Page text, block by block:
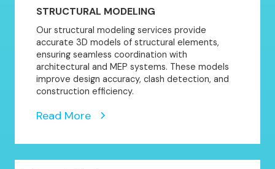
STRUCTURAL MODELING
Our structural modeling services provide
accurate 3D models of structural elements,
ensuring seamless coordination with
architectural and MEP systems. These models
improve design accuracy, clash detection, and
construction efficiency.
Read More